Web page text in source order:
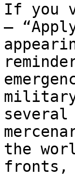
If you
—
the
fronts,